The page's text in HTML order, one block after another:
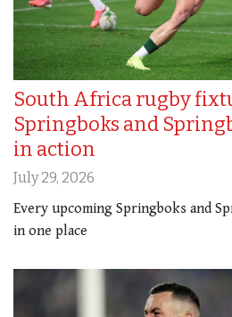
South Africa rugby
Springboks and
in action
July 29, 2026
Every upcoming Springboks and
in one place